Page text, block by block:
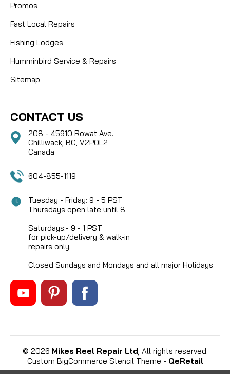
Promos
Fast Local Repairs
Fishing Lodges
Humminbird Service & Repairs
Sitemap
CONTACT US
208 - 45910 Rowat Ave.
Chilliwack, BC, V2P0L2
Canada
604-855-1119
Tuesday - Friday: 9 - 5 PST
Thursdays open late until 8
Saturdays:- 9 - 1 PST
for pick-up/delivery & walk-in
repairs only.
Closed Sundays and Mondays and all major Holidays
© 2026 Mikes Reel Repair Ltd, All rights reserved.
Custom BigCommerce Stencil Theme - QeRetail